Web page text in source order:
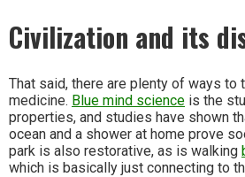
Civilization and its
That said, there are plenty of ways to
medicine. Blue mind science is the
properties, and studies have shown
ocean and a shower at home prove
park is also restorative, as is walking
which is basically just connecting to